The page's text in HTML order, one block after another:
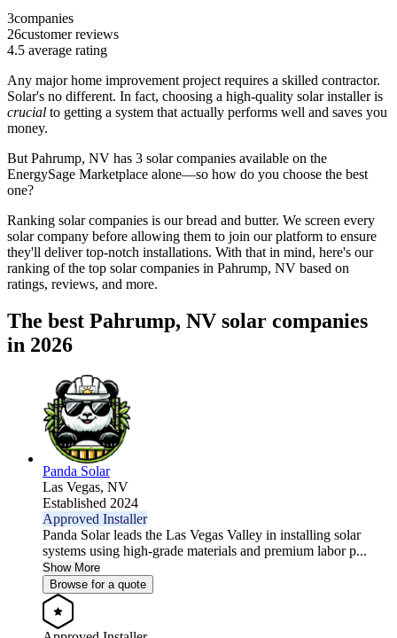
3companies
26customer reviews
4.5 average rating
Any major home improvement project requires a skilled contractor.
Solar's no different. In fact, choosing a high-quality solar installer is
crucial to getting a system that actually performs well and saves you
money.
But Pahrump, NV has 3 solar companies available on the
EnergySage Marketplace alone—so how do you choose the best
one?
Ranking solar companies is our bread and butter. We screen every
solar company before allowing them to join our platform to ensure
they'll deliver top-notch installations. With that in mind, here's our
ranking of the top solar companies in Pahrump, NV based on
ratings, reviews, and more.
The best Pahrump, NV solar companies
in 2026
Panda Solar
Las Vegas, NV
Established 2024
Approved Installer
Panda Solar leads the Las Vegas Valley in installing solar
systems using high-grade materials and premium labor p...
Show More
Browse for a quote